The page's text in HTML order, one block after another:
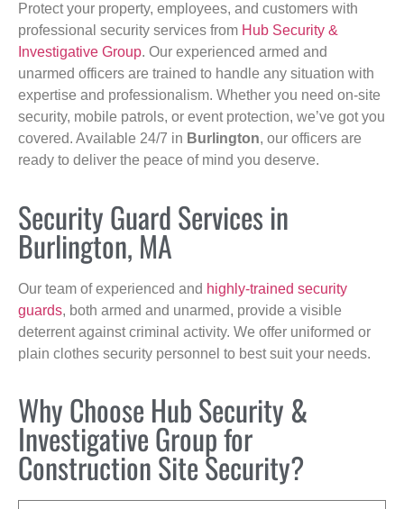
Protect your property, employees, and customers with
professional security services from Hub Security &
Investigative Group. Our experienced armed and
unarmed officers are trained to handle any situation with
expertise and professionalism. Whether you need on-site
security, mobile patrols, or event protection, we’ve got you
covered. Available 24/7 in Burlington, our officers are
ready to deliver the peace of mind you deserve.
Security Guard Services in
Burlington, MA
Our team of experienced and highly-trained security
guards, both armed and unarmed, provide a visible
deterrent against criminal activity. We offer uniformed or
plain clothes security personnel to best suit your needs.
Why Choose Hub Security &
Investigative Group for
Construction Site Security?